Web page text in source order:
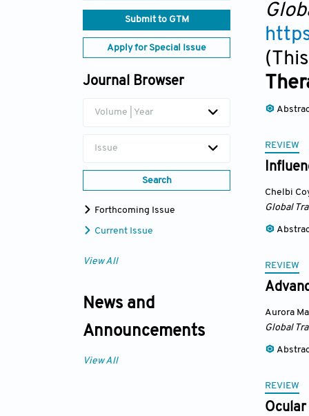
Submit to GTM
Apply for Special Issue
Journal Browser
Volume | Year
Issue
Search
Forthcoming Issue
Current Issue
View All
News and
Announcements
View All
REVIEW
Chelbi
Global
REVIEW
Aurora
Global
REVIEW
Ocular